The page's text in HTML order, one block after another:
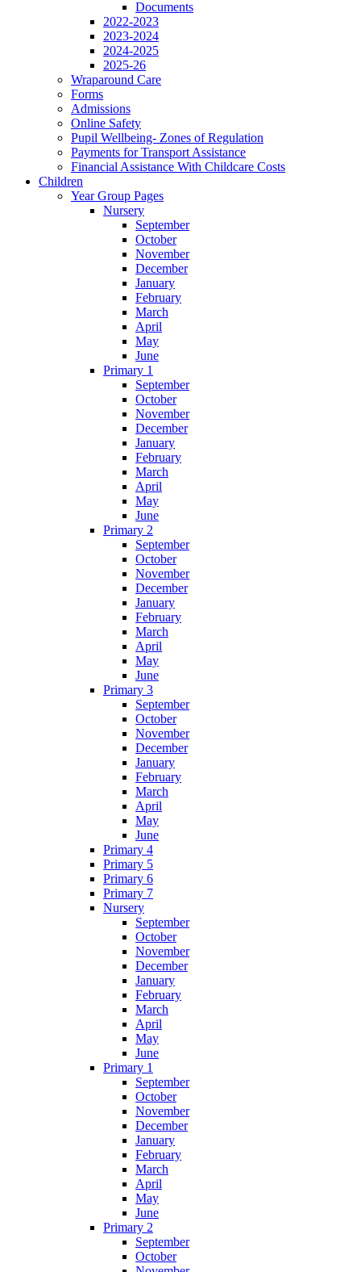
Documents
2022-2023
2023-2024
2024-2025
2025-26
Wraparound Care
Forms
Admissions
Online Safety
Pupil Wellbeing- Zones of Regulation
Payments for Transport Assistance
Financial Assistance With Childcare Costs
Children
Year Group Pages
Nursery
September
October
November
December
January
February
March
April
May
June
Primary 1
September
October
November
December
January
February
March
April
May
June
Primary 2
September
October
November
December
January
February
March
April
May
June
Primary 3
September
October
November
December
January
February
March
April
May
June
Primary 4
Primary 5
Primary 6
Primary 7
Nursery
September
October
November
December
January
February
March
April
May
June
Primary 1
September
October
November
December
January
February
March
April
May
June
Primary 2
September
October